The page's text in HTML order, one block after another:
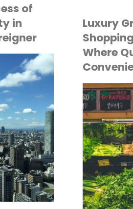
of
in
Luxury
Where
TOKYO LIFE